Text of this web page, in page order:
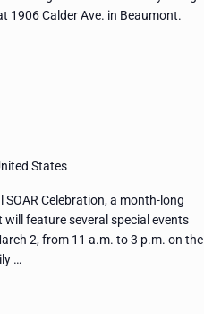
1906 Calder Ave. in Beaumont.
States
Celebration, a month-long
feature several special events
2, from 11 a.m. to 3 p.m. on the
…